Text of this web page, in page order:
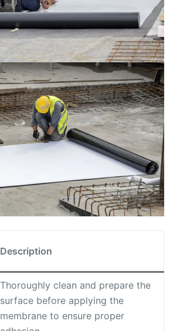
Description
Thoroughly clean and prepare the
surface before applying the
membrane to ensure proper